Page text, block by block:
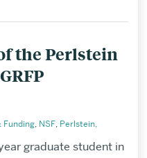
the Perlstein
Funding, NSF, Perlstein,
graduate student in